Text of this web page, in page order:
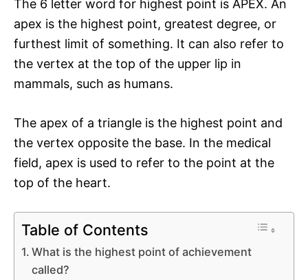
The 6 letter word for highest point is APEX. An
apex is the highest point, greatest degree, or
furthest limit of something. It can also refer to
the vertex at the top of the upper lip in
mammals, such as humans.
The apex of a triangle is the highest point and
the vertex opposite the base. In the medical
field, apex is used to refer to the point at the
top of the heart.
Table of Contents
What is the highest point of achievement
called?